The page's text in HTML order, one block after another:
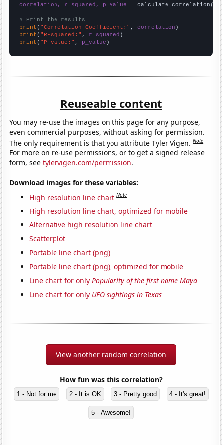
correlation, r_squared, p_value = calculate_correlation(
# Print the results
print ( "Correlation Coefficient:" , correlation
print ( "R-squared:" , r_squared
print ( "P-value:" , p_value )
Reuseable content
You may re-use the images on this page for any purpose,
even commercial purposes, without asking for permission.
The only requirement is that you attribute Tyler Vigen.Note
For more on re-use permissions, or to get a signed release
form, seetylervigen.com/permission.
Download images for these variables:
High resolution line chart Note
High resolution line chart, optimized for mobile
Alternative high resolution line chart
Scatterplot
Portable line chart (png)
Portable line chart (png), optimized for mobile
Line chart for onlyPopularity of the first name Maya
Line chart for only UFO sightings in Texas
View another random correlation
How fun was this correlation?
1 - Not for me 2 - It is OK 3 - Pretty good 4 - It's great!
5 - Awesome!